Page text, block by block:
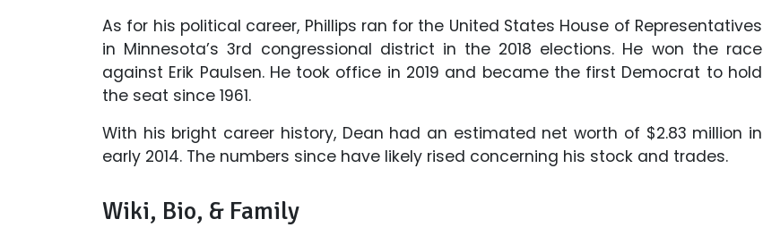
As for his political career, Phillips ran for the United States House of Representatives
in Minnesota’s 3rd congressional district in the 2018 elections. He won the race
against Erik Paulsen. He took office in 2019 and became the first Democrat to hold
the seat since 1961.
With his bright career history, Dean had an estimated net worth of $2.83 million in
early 2014. The numbers since have likely rised concerning his stock and trades.
Wiki, Bio, & Family